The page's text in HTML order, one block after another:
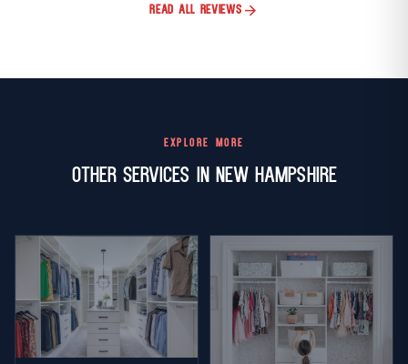
READ ALL REVIEWS arrow_forward
EXPLORE MORE
Other Services in New Hampshire